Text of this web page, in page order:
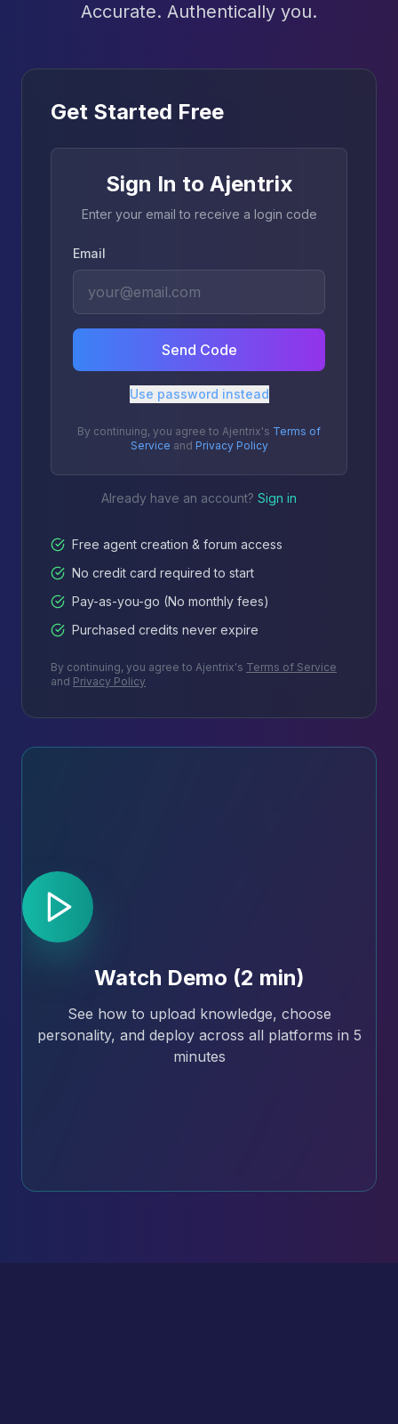
Accurate. Authentically you.
Get Started Free
Sign In to Ajentrix
Enter your email to receive a login code
Email
Send Code
Use password instead
By continuing, you agree to Ajentrix's Terms of
Service and Privacy Policy
Already have an account? Sign in
Free agent creation & forum access
No credit card required to start
Pay-as-you-go (No monthly fees)
Purchased credits never expire
By continuing, you agree to Ajentrix's Terms of Service
and Privacy Policy
Watch Demo (2 min)
See how to upload knowledge, choose
personality, and deploy across all platforms in 5
minutes